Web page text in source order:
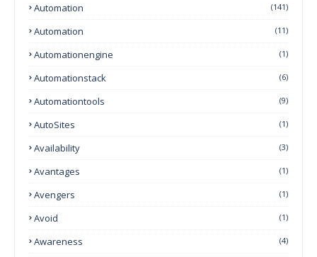
Automation (141)
Automation (11)
Automationengine (1)
Automationstack (6)
Automationtools (9)
AutoSites (1)
Availability (3)
Avantages (1)
Avengers (1)
Avoid (1)
Awareness (4)